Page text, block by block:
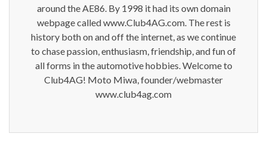
around the AE86. By 1998 it had its own domain
webpage called www.Club4AG.com. The rest is
history both on and off the internet, as we continue
to chase passion, enthusiasm, friendship, and fun of
all forms in the automotive hobbies. Welcome to
Club4AG! Moto Miwa, founder/webmaster
www.club4ag.com